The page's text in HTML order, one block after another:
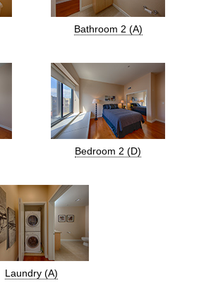
Bathroom 2 (A)
Bedroom 2 (D)
Laundry (A)